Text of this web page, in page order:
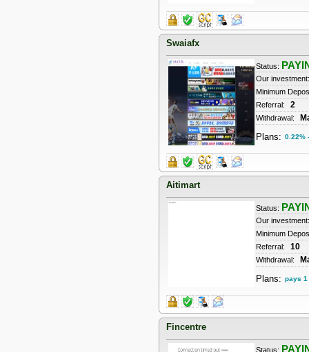
Swaiafx
Status:
Our
Minimum
Referral:
2
Withdrawal:
Plans: 0.22%
Aitimart
Status:
Our
Minimum
Referral:
10
Withdrawal:
Plans: pays
Fincentre
Status: